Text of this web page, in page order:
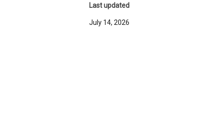
Last updated
July 14, 2026